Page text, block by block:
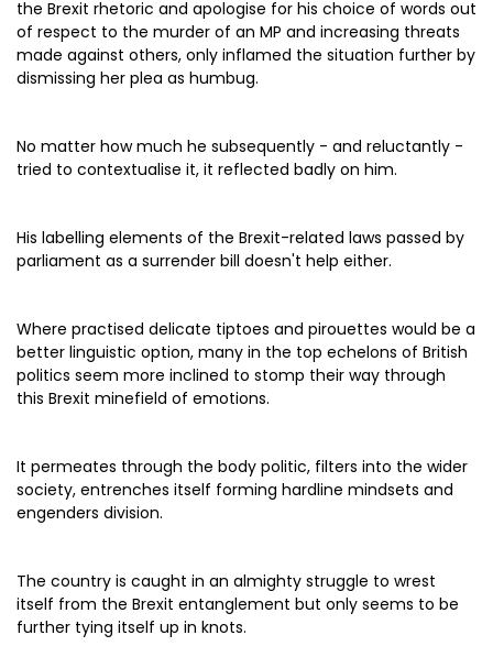
the Brexit rhetoric and apologise for his choice of words out
of respect to the murder of an MP and increasing threats
made against others, only inflamed the situation further by
dismissing her plea as humbug.
No matter how much he subsequently - and reluctantly -
tried to contextualise it, it reflected badly on him.
His labelling elements of the Brexit-related laws passed by
parliament as a surrender bill doesn't help either.
Where practised delicate tiptoes and pirouettes would be a
better linguistic option, many in the top echelons of British
politics seem more inclined to stomp their way through
this Brexit minefield of emotions.
It permeates through the body politic, filters into the wider
society, entrenches itself forming hardline mindsets and
engenders division.
The country is caught in an almighty struggle to wrest
itself from the Brexit entanglement but only seems to be
further tying itself up in knots.